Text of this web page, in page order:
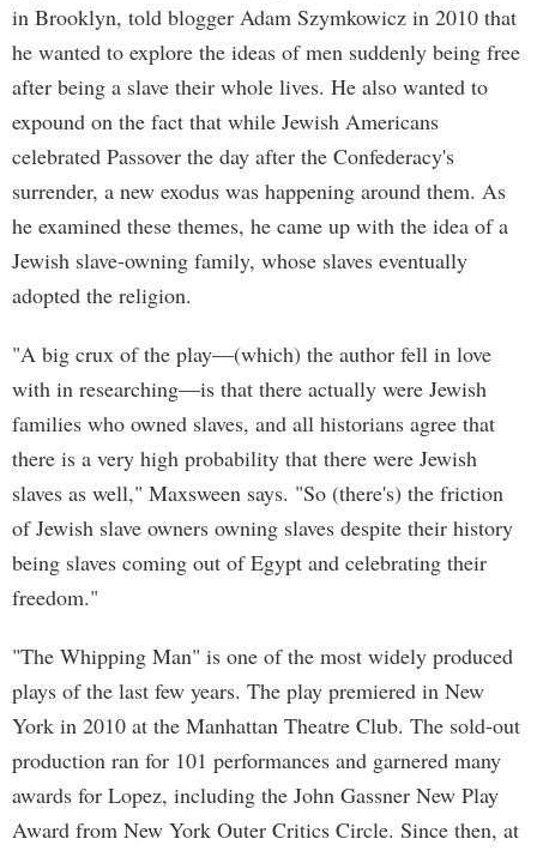
in Brooklyn, told blogger Adam Szymkowicz in 2010 that
he wanted to explore the ideas of men suddenly being free
after being a slave their whole lives. He also wanted to
expound on the fact that while Jewish Americans
celebrated Passover the day after the Confederacy's
surrender, a new exodus was happening around them. As
he examined these themes, he came up with the idea of a
Jewish slave-owning family, whose slaves eventually
adopted the religion.
"A big crux of the play—(which) the author fell in love
with in researching—is that there actually were Jewish
families who owned slaves, and all historians agree that
there is a very high probability that there were Jewish
slaves as well," Maxsween says. "So (there's) the friction
of Jewish slave owners owning slaves despite their history
being slaves coming out of Egypt and celebrating their
freedom."
"The Whipping Man" is one of the most widely produced
plays of the last few years. The play premiered in New
York in 2010 at the Manhattan Theatre Club. The sold-out
production ran for 101 performances and garnered many
awards for Lopez, including the John Gassner New Play
Award from New York Outer Critics Circle. Since then, at